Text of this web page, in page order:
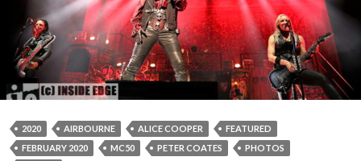
2020 AIRBOURNE ALICE COOPER
FEATURED
FEBRUARY 2020
MC50 PETER COATES
PHOTOS